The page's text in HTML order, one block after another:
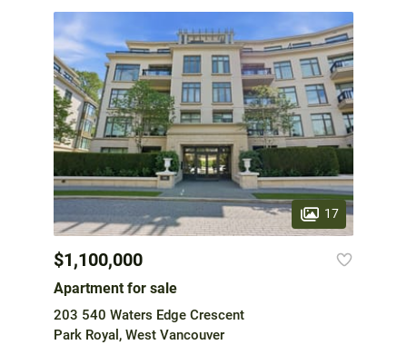
17
$1,100,000
Apartment for sale
203 540 Waters Edge Crescent
Park Royal, West Vancouver